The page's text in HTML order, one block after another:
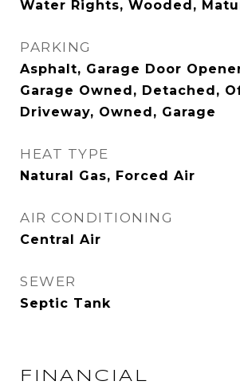
Water Rights, Wooded,
PARKING
Asphalt, Garage Door
Garage Owned, Detached,
Driveway, Owned, Garage
HEAT TYPE
Natural Gas, Forced Air
AIR CONDITIONING
Central Air
SEWER
Septic Tank
FINANCIAL